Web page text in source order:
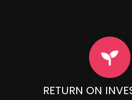
RETURN ON